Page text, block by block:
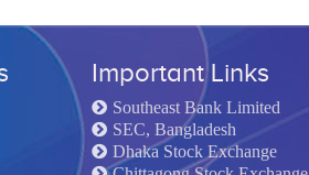
Important Links
Southeast Bank Limited
SEC, Bangladesh
Dhaka Stock Exchange